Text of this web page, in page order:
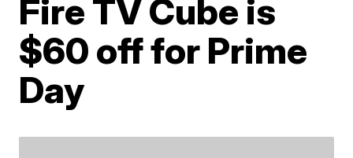
Fire TV Cube is
$60 off for Prime
Day